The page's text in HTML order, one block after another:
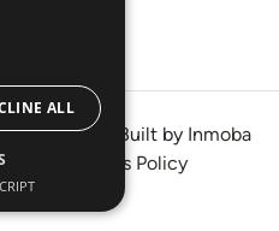
SL · Built by Inmoba
Policy Cookies Policy
ALL